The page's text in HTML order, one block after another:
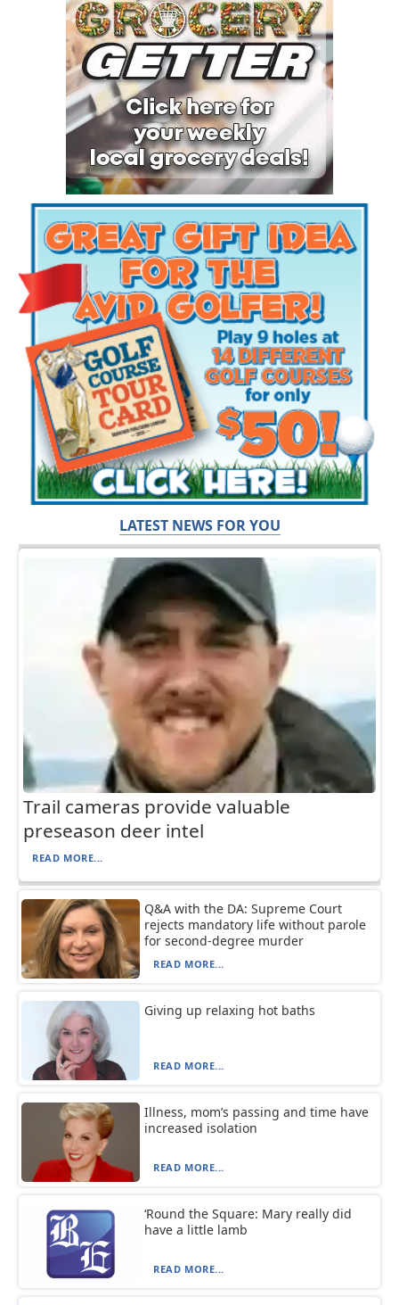
LATEST NEWS FOR YOU
Trail cameras provide valuable
preseason deer intel
READ MORE...
Q&A with the DA: Supreme Court
rejects mandatory life without parole
for second-degree murder
READ MORE...
Giving up relaxing hot baths
READ MORE...
Illness, mom’s passing and time have
increased isolation
READ MORE...
‘Round the Square: Mary really did
have a little lamb
READ MORE...